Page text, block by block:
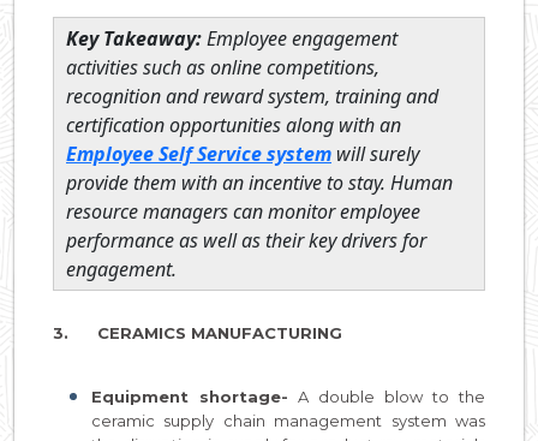
Key Takeaway:Employee engagement
activities such as online competitions,
recognition and reward system, training and
certification opportunities along with an
Employee Self Service system will surely
provide them with an incentive to stay. Human
resource managers can monitor employee
performance as well as their key drivers for
engagement.
3. CERAMICS MANUFACTURING
Equipment shortage- A double blow to the
ceramic supply chain management system was